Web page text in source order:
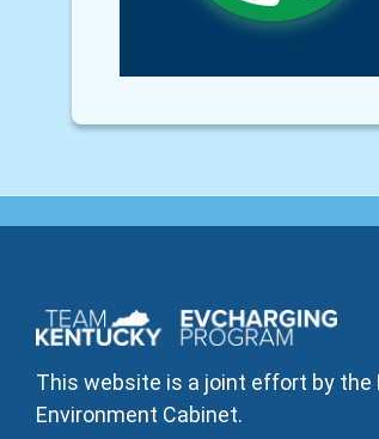
This website is a joint effort by the
Environment Cabinet.